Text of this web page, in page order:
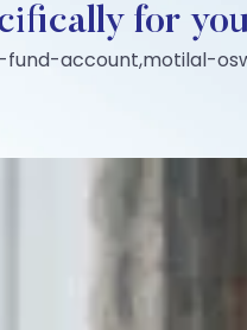
for
account,motilal-